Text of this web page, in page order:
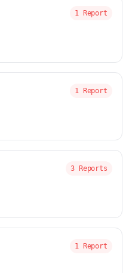
1 Report
1 Report
3 Reports
1 Report